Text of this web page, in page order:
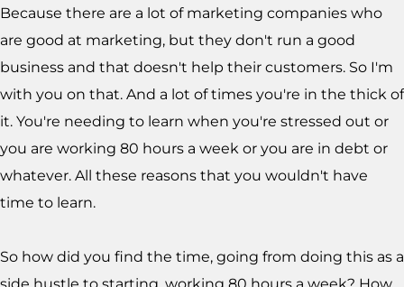
Because there are a lot of marketing companies who
are good at marketing, but they don't run a good
business and that doesn't help their customers. So I'm
with you on that. And a lot of times you're in the thick of
it. You're needing to learn when you're stressed out or
you are working 80 hours a week or you are in debt or
whatever. All these reasons that you wouldn't have
time to learn.
So how did you find the time, going from doing this as a